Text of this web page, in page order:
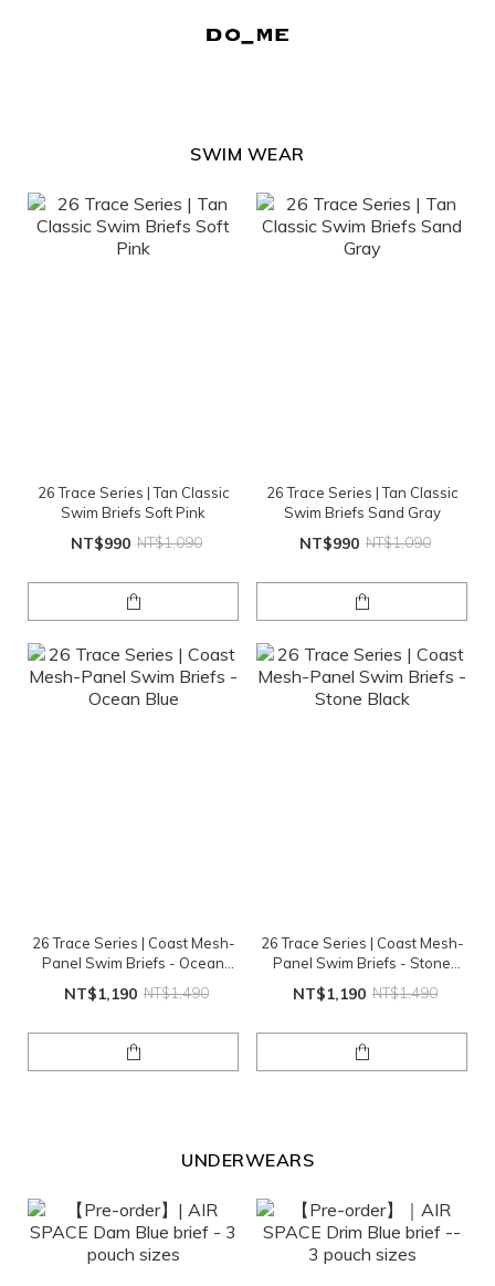
SWIM WEAR
26 Trace Series | Tan Classic
Swim Briefs Soft Pink
NT$990 NT$1,090
26 Trace Series | Tan Classic
Swim Briefs Sand Gray
NT$990 NT$1,090
26 Trace Series | Coast Mesh-
Panel Swim Briefs - Ocean
NT$1,190 NT$1,490
26 Trace Series | Coast Mesh-
Panel Swim Briefs - Stone
NT$1,190 NT$1,490
UNDERWEARS